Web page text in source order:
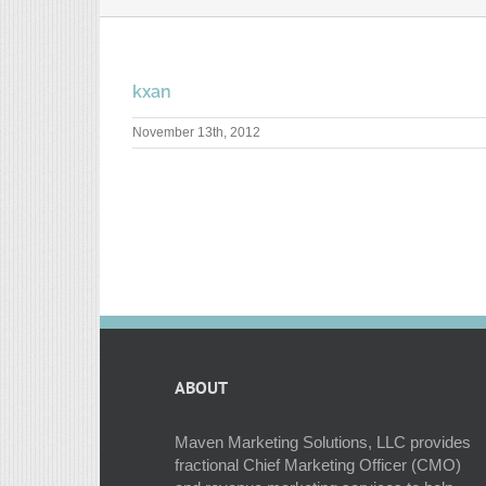
kxan
November 13th, 2012
ABOUT
Maven Marketing Solutions, LLC provides
fractional Chief Marketing Officer (CMO)